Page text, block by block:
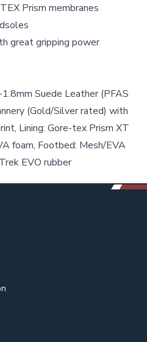
Prism membranes
great gripping power
Suede Leather (PFAS
(Gold/Silver rated) with
Lining: Gore-tex Prism XT
foam, Footbed: Mesh/EVA
EVO rubber